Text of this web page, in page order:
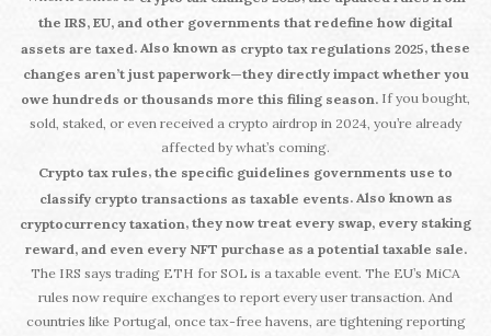
the IRS, EU, and other governments that redefine how digital
assets are taxed. Also known as crypto tax regulations 2025, these
changes aren’t just paperwork—they directly impact whether you
owe hundreds or thousands more this filing season. If you bought,
sold, staked, or even received a crypto airdrop in 2024, you’re already
affected by what’s coming.
Crypto tax rules, the specific guidelines governments use to
classify crypto transactions as taxable events. Also known as
cryptocurrency taxation, they now treat every swap, every staking
reward, and even every NFT purchase as a potential taxable sale.
The IRS says trading ETH for SOL is a taxable event. The EU’s MiCA
rules now require exchanges to report every user transaction. And
countries like Portugal, once tax-free havens, are tightening reporting